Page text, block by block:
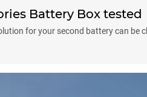
Battery Box tested
for your second battery can be